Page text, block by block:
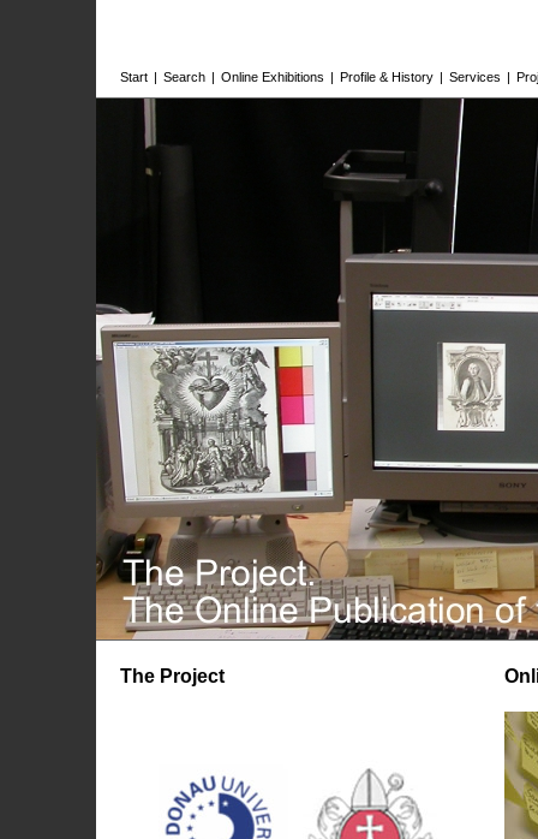
Start | Search | Online Exhibitions | Profile & History | Services |
The Project